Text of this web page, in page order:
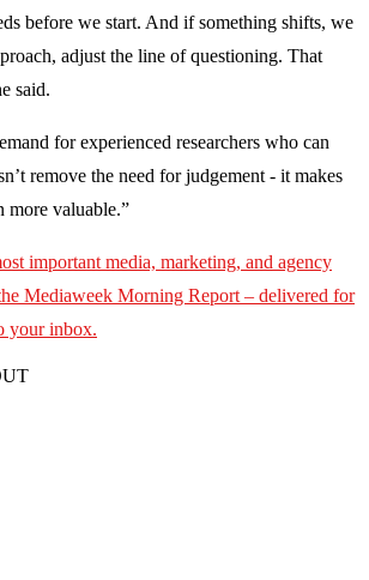
before we start. And if something shifts, we
adjust the line of questioning. That
said.
for experienced researchers who can
remove the need for judgement - it makes
more valuable.”
important media, marketing, and agency
Mediaweek Morning Report – delivered for
your inbox.